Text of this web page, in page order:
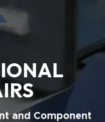
and Component